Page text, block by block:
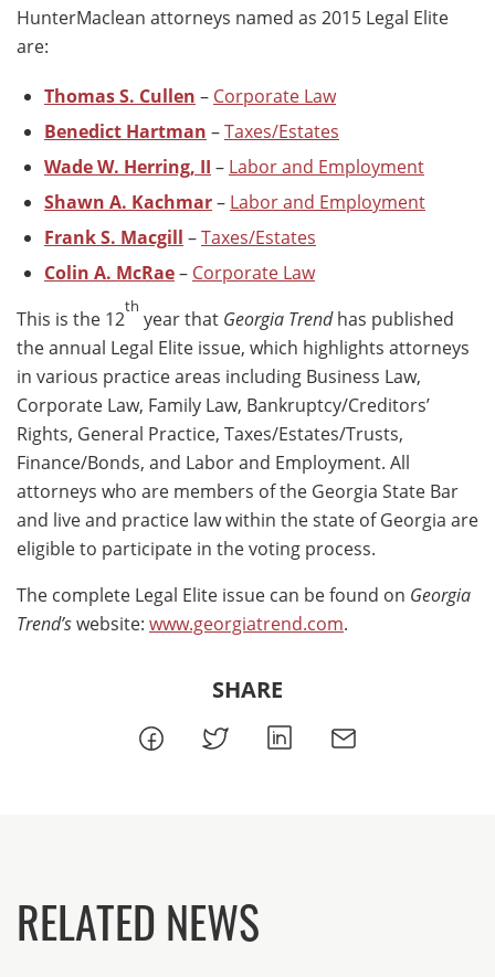
HunterMaclean attorneys named as 2015 Legal Elite
are:
Thomas S. Cullen – Corporate Law
Benedict Hartman –Taxes/Estates
Wade W. Herring, II – Labor and Employment
Shawn A. Kachmar– Labor and Employment
Frank S. Macgill –Taxes/Estates
Colin A. McRae– Corporate Law
This is the 12
th
year that Georgia Trendhas published
the annual Legal Elite issue, which highlights attorneys
in various practice areas including Business Law,
Corporate Law, Family Law, Bankruptcy/Creditors’
Rights, General Practice, Taxes/Estates/Trusts,
Finance/Bonds, and Labor and Employment. All
attorneys who are members of the Georgia State Bar
and live and practice law within the state of Georgia are
eligible to participate in the voting process.
The complete Legal Elite issue can be found on Georgia
Trend’swebsite: www.georgiatrend.com.
SHARE
RELATED NEWS